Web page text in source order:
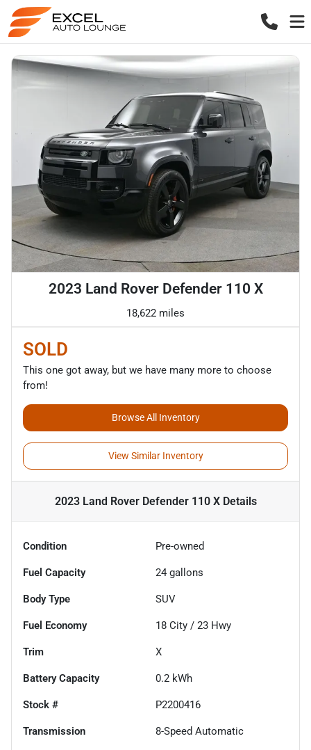
2023 Land Rover Defender 110 X
18,622 miles
SOLD
This one got away, but we have many more to choose
from!
Browse All Inventory
View Similar Inventory
2023 Land Rover Defender 110 XDetails
Condition Pre-owned
Fuel Capacity 24 gallons
Body Type SUV
Fuel Economy 18 City / 23 Hwy
Trim X
Battery Capacity 0.2 kWh
Stock # P2200416
Transmission 8-Speed Automatic